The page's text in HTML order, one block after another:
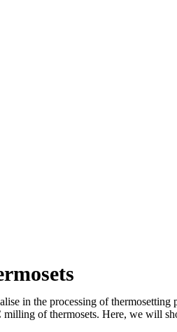
in the processing of
milling of thermosets. Here, we will